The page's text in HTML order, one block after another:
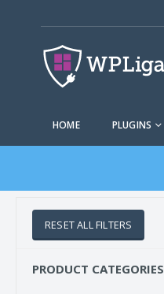
HOME PLUGINS
RESET ALL FILTERS
PRODUCT CATEGORIES